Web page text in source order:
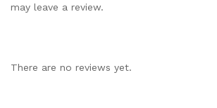
may leave a review.
There are no reviews yet.